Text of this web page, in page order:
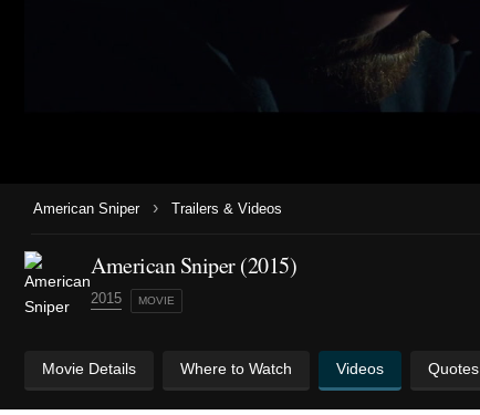
American Sniper › Trailers & Videos
American Sniper (2015)
2015 MOVIE
Movie Details Where to Watch Videos Quotes